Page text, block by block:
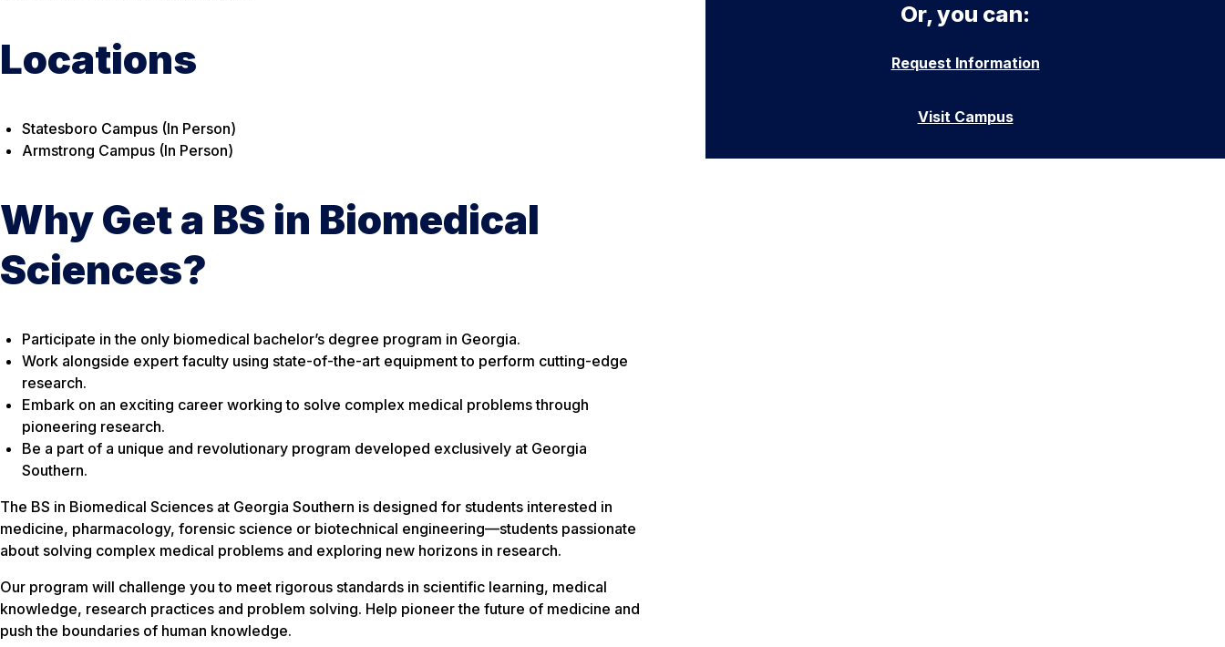
Locations
Statesboro Campus (In Person)
Armstrong Campus (In Person)
Why Get a BS in Biomedical
Sciences?
Participate in the only biomedical bachelor’s degree program in Georgia.
Work alongside expert faculty using state-of-the-art equipment to perform cutting-edge
research.
Embark on an exciting career working to solve complex medical problems through
pioneering research.
Be a part of a unique and revolutionary program developed exclusively at Georgia
Southern.
The BS in Biomedical Sciences at Georgia Southern is designed for students interested in
medicine, pharmacology, forensic science or biotechnical engineering—students passionate
about solving complex medical problems and exploring new horizons in research.
Our program will challenge you to meet rigorous standards in scientific learning, medical
knowledge, research practices and problem solving. Help pioneer the future of medicine and
push the boundaries of human knowledge.
Or, you can:
Request Information
Visit Campus